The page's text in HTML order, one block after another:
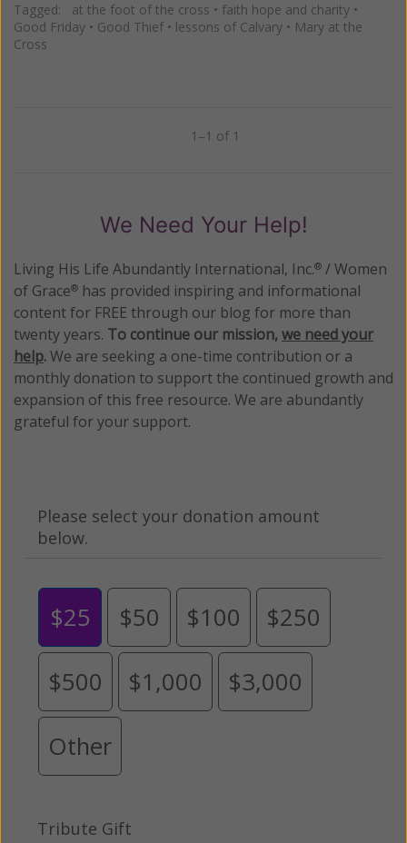
Tagged: at the foot of the cross • faith hope and charity •
Good Friday • Good Thief • lessons of Calvary • Mary at the
Cross
1–1 of 1
We Need Your Help!
Living His Life Abundantly International, Inc.® / Women
of Grace® has provided inspiring and informational
content for FREE through our blog for more than
twenty years. To continue our mission,we need your
help.We are seeking a one-time contribution or a
monthly donation to support the continued growth and
expansion of this free resource. We are abundantly
grateful for your support.
Please select your donation amount
below.
$25 $50 $100 $250
$500 $1,000 $3,000
Other
Tribute Gift